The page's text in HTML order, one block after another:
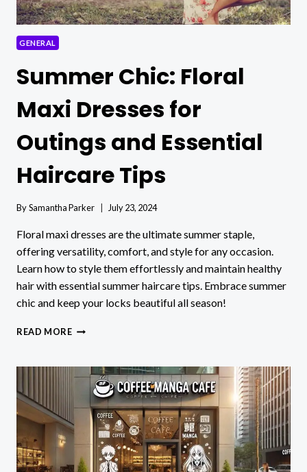
GENERAL
Summer Chic: Floral
Maxi Dresses for
Outings and Essential
Haircare Tips
BySamantha Parker July 23, 2024
Floral maxi dresses are the ultimate summer staple,
offering versatility, comfort, and style for any occasion.
Learn how to style them effortlessly and maintain healthy
hair with essential summer haircare tips. Embrace summer
chic and keep your locks beautiful all season!
READ MORESUMMER
MAXI
DRESSES
OUTINGS
AND
ESSENTIAL
HAIRCARE
TIPS